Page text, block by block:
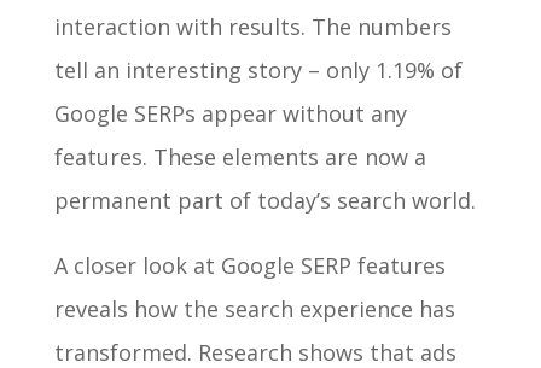
interaction with results. The numbers
tell an interesting story – only 1.19% of
Google SERPs appear without any
features. These elements are now a
permanent part of today’s search world.
A closer look at Google SERP features
reveals how the search experience has
transformed. Research shows that ads